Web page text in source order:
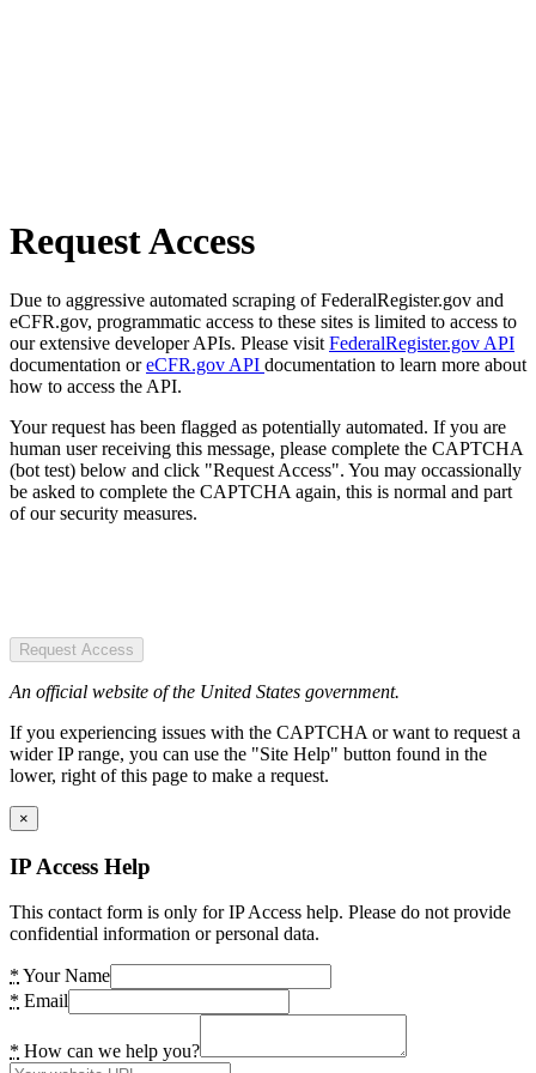
Request Access
Due to aggressive automated scraping of FederalRegister.gov and
eCFR.gov, programmatic access to these sites is limited to access to
our extensive developer APIs. Please visit FederalRegister.gov API
documentation oreCFR.gov API documentation to learn more about
how to access the API.
Your request has been flagged as potentially automated. If you are
human user receiving this message, please complete the CAPTCHA
(bot test) below and click "Request Access". You may occassionally
be asked to complete the CAPTCHA again, this is normal and part
of our security measures.
Request Access
An official website of the United States government.
If you experiencing issues with the CAPTCHA or want to request a
wider IP range, you can use the "Site Help" button found in the
lower, right of this page to make a request.
×
IP Access Help
This contact form is only for IP Access help. Please do not provide
confidential information or personal data.
* Your Name
* Email
* How can we help you?